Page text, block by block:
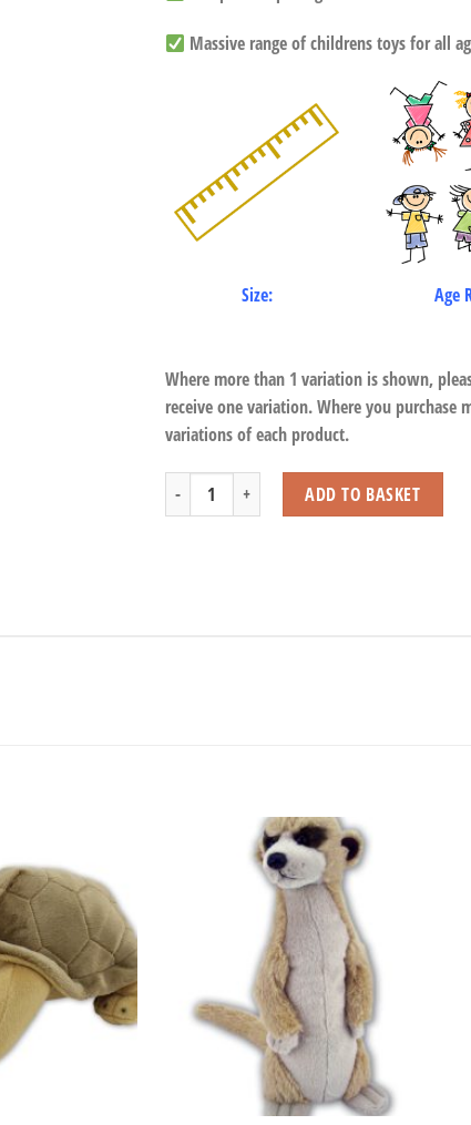
Massive range of childrens toys for all
Size: Age
Where more than 1 variation is shown,
receive one variation. Where you
variations of each product.
Sitting White Tiger with Beans quantity
ADD TO BASKET